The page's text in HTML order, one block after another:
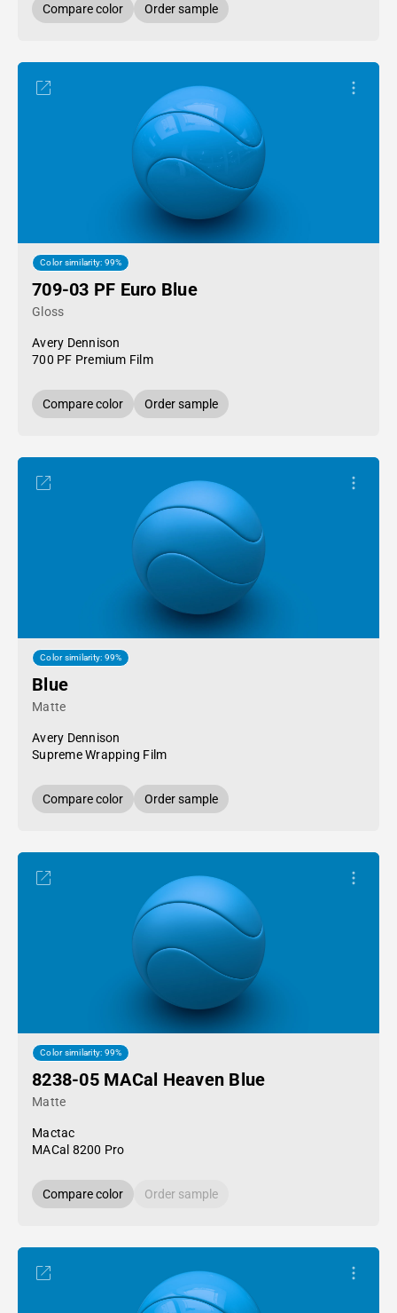
Compare color Order sample
Color similarity: 99%
709-03 PF Euro Blue
Gloss
Avery Dennison
700 PF Premium Film
Compare color Order sample
Color similarity: 99%
Blue
Matte
Avery Dennison
Supreme Wrapping Film
Compare color Order sample
Color similarity: 99%
8238-05 MACal Heaven Blue
Matte
Mactac
MACal 8200 Pro
Compare color Order sample